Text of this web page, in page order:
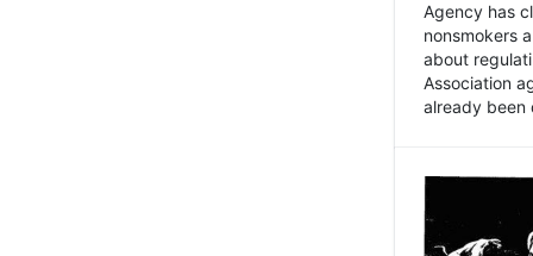
Agency has
nonsmokers
about
Association
already been